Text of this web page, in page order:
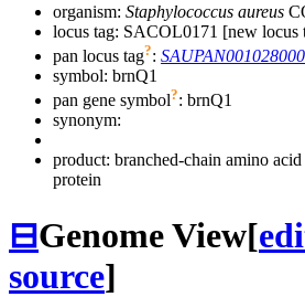
organism: Staphylococcus aureus
locus tag: SACOL0171 [new locus
pan locus tag?: SAUPAN001028000
symbol: brnQ1
pan gene symbol?: brnQ1
synonym:
product: branched-chain amino
protein
⊟Genome View[
source]